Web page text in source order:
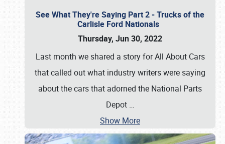
See What They're Saying Part 2 - Trucks of the
Carlisle Ford Nationals
Thursday, Jun 30, 2022
Last month we shared a story for All About Cars
that called out what industry writers were saying
about the cars that adorned the National Parts
Depot …
Show More